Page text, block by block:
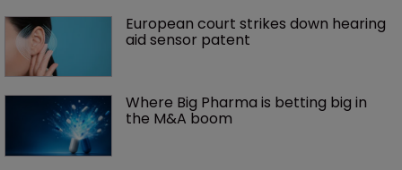
European court strikes down hearing
aid sensor patent
Where Big Pharma is betting big in
the M&A boom